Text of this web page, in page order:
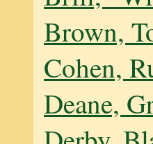
Brown,
Cohen,
Deane,